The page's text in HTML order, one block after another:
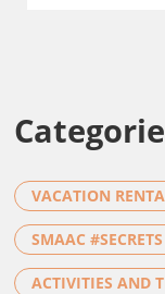
VACATION
SMAAC #SECRETS
ACTIVITIES AND